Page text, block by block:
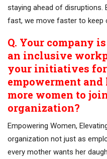
staying ahead of disruptions.
fast, we move faster to keep
Q. Your company
an inclusive
your initiatives for
empowerment
more women to
organization?
Empowering Women,
organization not just as
every mother wants her